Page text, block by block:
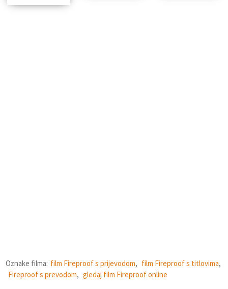
Oznake filma: film Fireproof s prijevodom, film Fireproof s titlovima,
Fireproof s prevodom, gledaj film Fireproof online